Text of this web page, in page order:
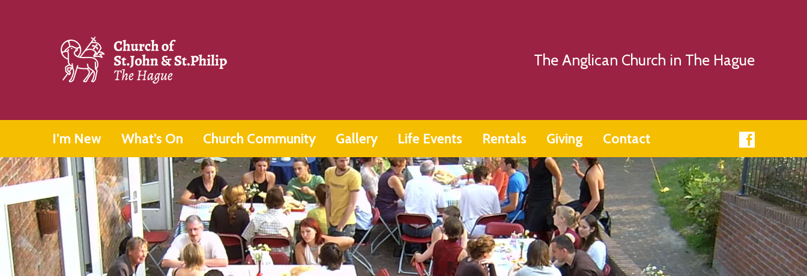
The Anglican Church in The Hague
I’m New What’s On Church Community Gallery Life Events Rentals Giving Contact